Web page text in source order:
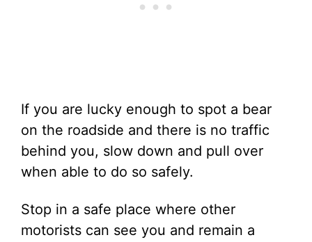
If you are lucky enough to spot a bear
on the roadside and there is no traffic
behind you, slow down and pull over
when able to do so safely.
Stop in a safe place where other
motorists can see you and remain a